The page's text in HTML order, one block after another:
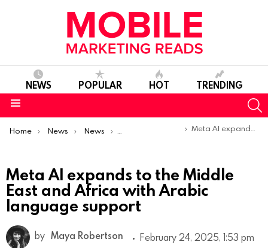
NEWS POPULAR HOT TRENDING
You are here:
Home News News Product Launches & Updates
Meta AI expands to the Middle East and Africa with Arabic language support
Meta AI expands to the Middle
East and Africa with Arabic
language support
by Maya Robertson February 24, 2025, 1:53 pm